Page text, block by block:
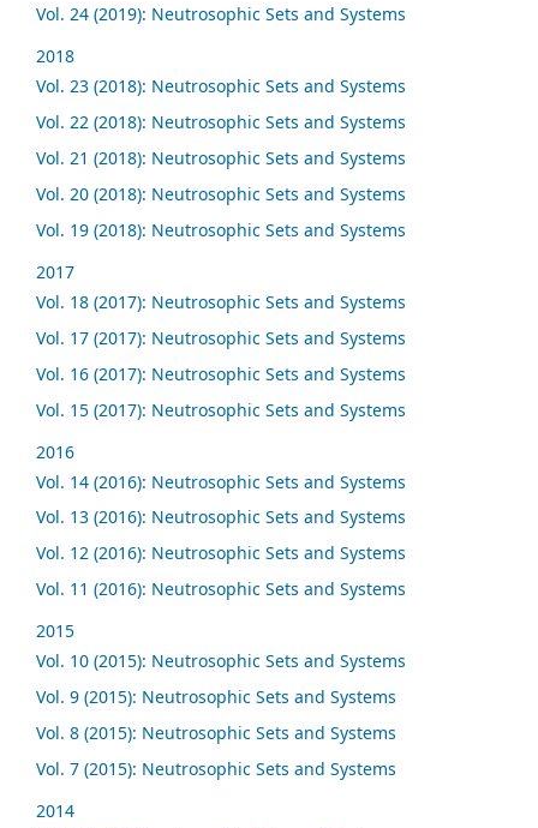
Vol. 24 (2019): Neutrosophic Sets and Systems
2018
Vol. 23 (2018): Neutrosophic Sets and Systems
Vol. 22 (2018): Neutrosophic Sets and Systems
Vol. 21 (2018): Neutrosophic Sets and Systems
Vol. 20 (2018): Neutrosophic Sets and Systems
Vol. 19 (2018): Neutrosophic Sets and Systems
2017
Vol. 18 (2017): Neutrosophic Sets and Systems
Vol. 17 (2017): Neutrosophic Sets and Systems
Vol. 16 (2017): Neutrosophic Sets and Systems
Vol. 15 (2017): Neutrosophic Sets and Systems
2016
Vol. 14 (2016): Neutrosophic Sets and Systems
Vol. 13 (2016): Neutrosophic Sets and Systems
Vol. 12 (2016): Neutrosophic Sets and Systems
Vol. 11 (2016): Neutrosophic Sets and Systems
2015
Vol. 10 (2015): Neutrosophic Sets and Systems
Vol. 9 (2015): Neutrosophic Sets and Systems
Vol. 8 (2015): Neutrosophic Sets and Systems
Vol. 7 (2015): Neutrosophic Sets and Systems
2014